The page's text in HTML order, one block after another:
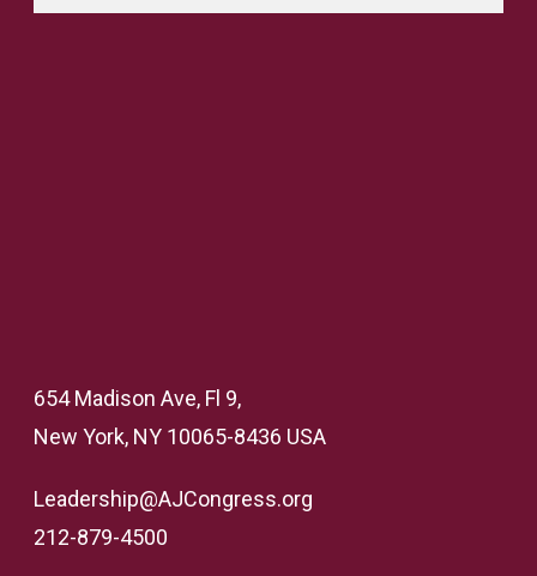
654 Madison Ave, Fl 9,
New York, NY 10065-8436 USA
Leadership@AJCongress.org
212-879-4500